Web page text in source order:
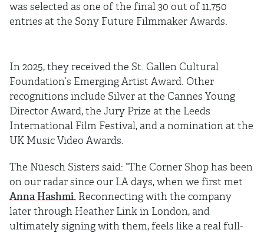
was selected as one of the final 30 out of 11,750
entries at the Sony Future Filmmaker Awards.
In 2025, they received the St. Gallen Cultural
Foundation’s Emerging Artist Award. Other
recognitions include Silver at the Cannes Young
Director Award, the Jury Prize at the Leeds
International Film Festival, and a nomination at the
UK Music Video Awards.
The Nüesch Sisters said: “The Corner Shop has been
on our radar since our LA days, when we first met
Anna Hashmi. Reconnecting with the company
later through Heather Link in London, and
ultimately signing with them, feels like a real full-